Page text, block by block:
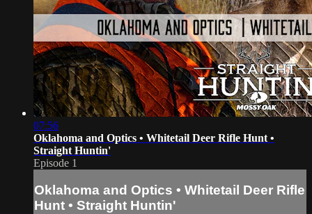
07:56
Oklahoma and Optics • Whitetail Deer Rifle Hunt •
Straight Huntin'
Episode 1
Oklahoma and Optics • Whitetail Deer Rifle
Hunt • Straight Huntin'